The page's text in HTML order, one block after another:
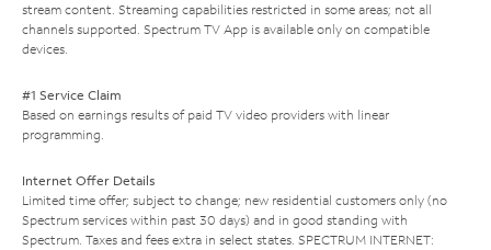
stream content. Streaming capabilities restricted in some areas; not all
channels supported. Spectrum TV App is available only on compatible
devices.
#1 Service Claim
Based on earnings results of paid TV video providers with linear
programming.
Internet Offer Details
Limited time offer; subject to change; new residential customers only (no
Spectrum services within past 30 days) and in good standing with
Spectrum. Taxes and fees extra in select states. SPECTRUM INTERNET: